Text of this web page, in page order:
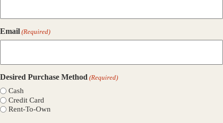
Email (Required)
Desired Purchase Method (Required)
Cash
Credit Card
Rent-To-Own